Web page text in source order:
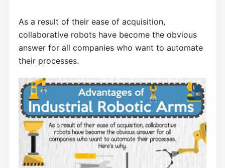
As a result of their ease of acquisition,
collaborative robots have become the obvious
answer for all companies who want to automate
their processes.